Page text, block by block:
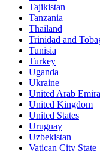
Tajikistan
Tanzania
Thailand
Trinidad and
Tunisia
Turkey
Uganda
Ukraine
United Arab
United Kingdom
United States
Uruguay
Uzbekistan
Vatican City State